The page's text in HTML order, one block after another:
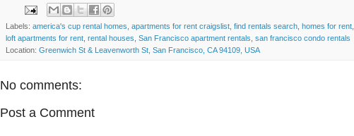
Labels: america's cup rental homes, apartments for rent craigslist, find rentals search, homes for rent,
loft apartments for rent, rental houses, San Francisco apartment rentals, san francisco condo rentals
Location: Greenwich St & Leavenworth St, San Francisco, CA 94109, USA
No comments:
Post a Comment